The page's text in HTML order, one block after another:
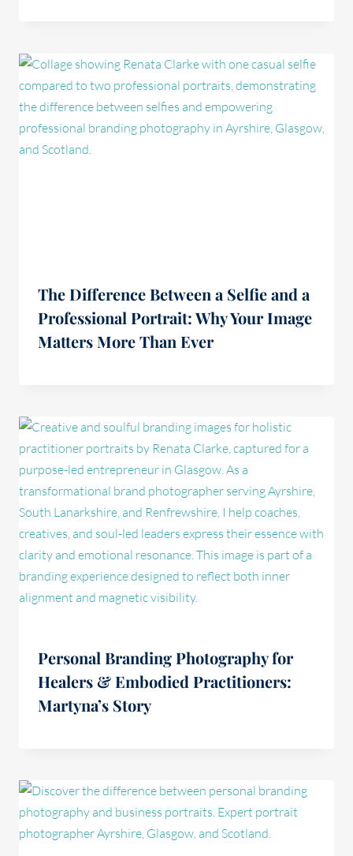
The Difference Between a Selfie and a
Professional Portrait: Why Your Image
Matters More Than Ever
Personal Branding Photography for
Healers & Embodied Practitioners:
Martyna’s Story